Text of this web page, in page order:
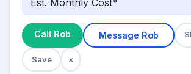
Call Rob Message Rob
Save ×